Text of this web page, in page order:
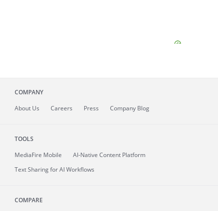
COMPANY
About Us Careers Press Company Blog
TOOLS
MediaFire Mobile
AI-Native Content Platform
Text Sharing for AI Workflows
COMPARE